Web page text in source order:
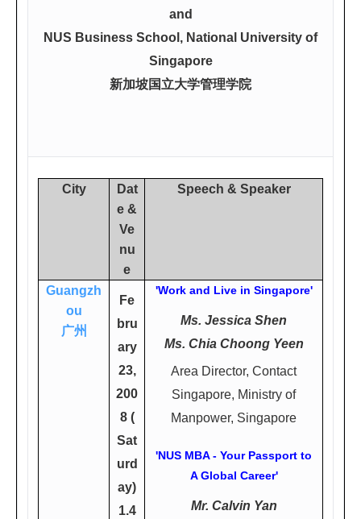
and
NUS Business School, National University of
Singapore
新加坡国立大学管理学院
City
Dat
e &
Ve
nu
e
Speech & Speaker
Guangzh
ou
广州
Fe
bru
ary
23,
200
8 (
Sat
urd
ay)
1.4
'Work and Live in Singapore'
Ms. Jessica Shen
Ms. Chia Choong Yeen
Area Director, Contact
Singapore, Ministry of
Manpower, Singapore
'NUS MBA - Your Passport to
A Global Career'
Mr. Calvin Yan